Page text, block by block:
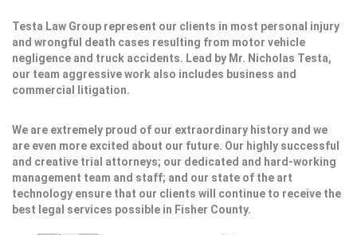
Testa Law Group represent our clients in most personal injury
and wrongful death cases resulting from motor vehicle
negligence and truck accidents. Lead by Mr. Nicholas Testa,
our team aggressive work also includes business and
commercial litigation.
We are extremely proud of our extraordinary history and we
are even more excited about our future. Our highly successful
and creative trial attorneys; our dedicated and hard-working
management team and staff; and our state of the art
technology ensure that our clients will continue to receive the
best legal services possible in Fisher County.